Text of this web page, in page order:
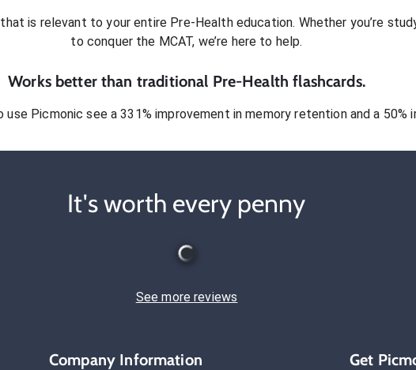
is relevant to your entire Pre-Healtheducation. Whether you’re
to conquer the MCAT, we’re here to help.
Works better than traditional Pre-Health flashcards.
Picmonic see a 331% improvement in memory retention and a
It's worth every penny
See more reviews
Company Information Get